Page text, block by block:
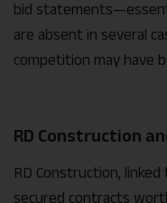
bid
are absent in several
competition may have
RD Construction
RD Construction, linked
secured contracts